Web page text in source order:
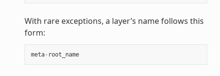
With rare exceptions, a layer’s name follows this
form:
meta- root_name